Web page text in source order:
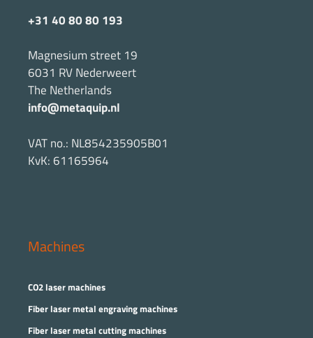
+31 40 80 80 193
Magnesium street 19
6031 RV Nederweert
The Netherlands
info@metaquip.nl
VAT no.: NL854235905B01
KvK: 61165964
Machines
CO2 laser machines
Fiber laser metal engraving machines
Fiber laser metal cutting machines